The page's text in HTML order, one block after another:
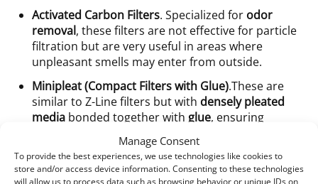
Manage Consent
To provide the best experiences, we use technologies like cookies to
store and/or access device information. Consenting to these technologies
will allow us to process data such as browsing behavior or unique IDs on
Activated Carbon Filters. Specialized for odor
removal, these filters are not effective for particle
filtration but are very useful in areas where
unpleasant smells may enter from outside.
Minipleat (Compact Filters with Glue).These are
similar to Z-Line filters but with densely pleated
media bonded together with glue, ensuring
uniform filtration across the surface. Common in
systems from
KomfoventandEnsy